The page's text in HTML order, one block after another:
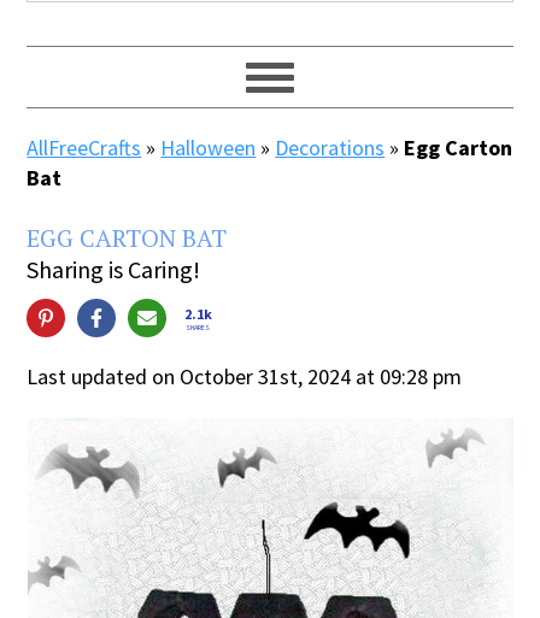
AllFreeCrafts » Halloween » Decorations » Egg Carton
Bat
EGG CARTON BAT
Sharing is Caring!
2.1k
SHARES
Last updated on October 31st, 2024 at 09:28 pm